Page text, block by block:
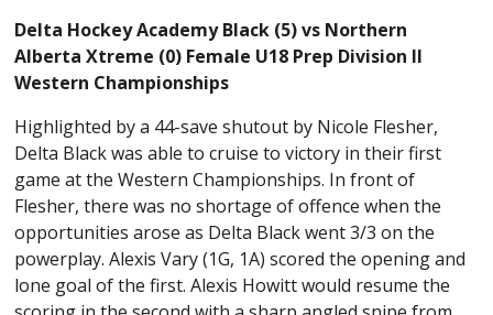
Delta Hockey Academy Black (5) vs Northern
Alberta Xtreme (0) Female U18 Prep Division II
Western Championships
Highlighted by a 44-save shutout by Nicole Flesher,
Delta Black was able to cruise to victory in their first
game at the Western Championships. In front of
Flesher, there was no shortage of offence when the
opportunities arose as Delta Black went 3/3 on the
powerplay. Alexis Vary (1G, 1A) scored the opening and
lone goal of the first. Alexis Howitt would resume the